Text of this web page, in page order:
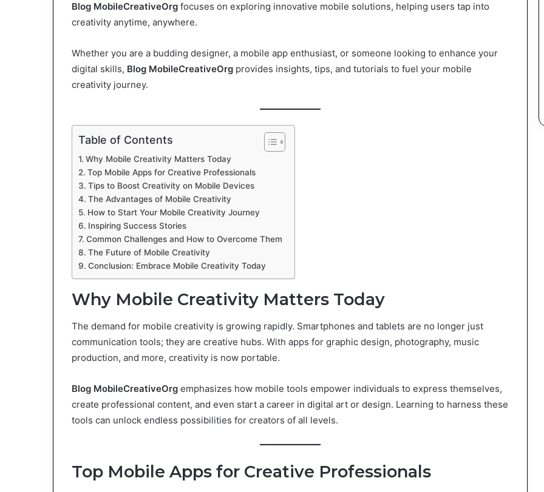
Blog MobileCreativeOrg focuses on exploring innovative mobile solutions, helping users tap into
creativity anytime, anywhere.
Whether you are a budding designer, a mobile app enthusiast, or someone looking to enhance your
digital skills, Blog MobileCreativeOrg provides insights, tips, and tutorials to fuel your mobile
creativity journey.
Table of Contents
Why Mobile Creativity Matters Today
Top Mobile Apps for Creative Professionals
Tips to Boost Creativity on Mobile Devices
The Advantages of Mobile Creativity
How to Start Your Mobile Creativity Journey
Inspiring Success Stories
Common Challenges and How to Overcome Them
The Future of Mobile Creativity
Conclusion: Embrace Mobile Creativity Today
Why Mobile Creativity Matters Today
The demand for mobile creativity is growing rapidly. Smartphones and tablets are no longer just
communication tools; they are creative hubs. With apps for graphic design, photography, music
production, and more, creativity is now portable.
Blog MobileCreativeOrg emphasizes how mobile tools empower individuals to express themselves,
create professional content, and even start a career in digital art or design. Learning to harness these
tools can unlock endless possibilities for creators of all levels.
Top Mobile Apps for Creative Professionals